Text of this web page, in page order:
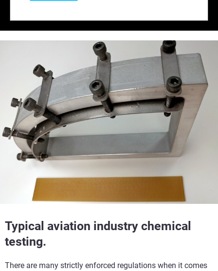
Typical aviation industry chemical
testing.
There are many strictly enforced regulations when it comes